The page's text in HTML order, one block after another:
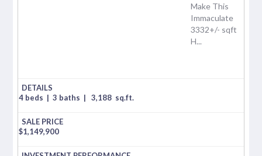
Make This
Immaculate
3332+/- sqft
H...
4 beds | 3 baths | 3,188 sq.ft.
$1,149,900